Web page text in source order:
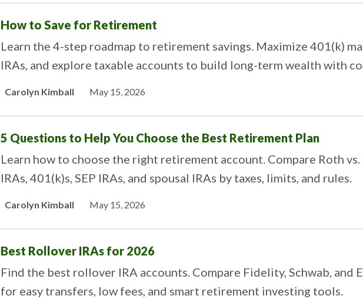
How to Save for Retirement
Learn the 4-step roadmap to retirement savings. Maximize 401(k)
IRAs, and explore taxable accounts to build long-term wealth with
Carolyn Kimball May 15, 2026
5 Questions to Help You Choose the Best Retirement Plan
Learn how to choose the right retirement account. Compare Roth
IRAs, 401(k)s, SEP IRAs, and spousal IRAs by taxes, limits, and rules.
Carolyn Kimball May 15, 2026
Best Rollover IRAs for 2026
Find the best rollover IRA accounts. Compare Fidelity, Schwab, and
for easy transfers, low fees, and smart retirement investing tools.